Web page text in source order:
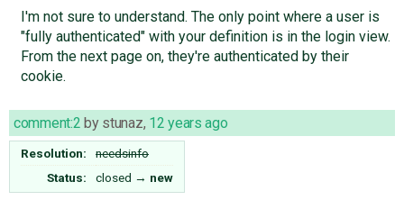
I'm not sure to understand. The only point where a user is
"fully authenticated" with your definition is in the login view.
From the next page on, they're authenticated by their
cookie.
comment:2 by stunaz, 12 years ago
Resolution:
needsinfo
Status:
closed → new